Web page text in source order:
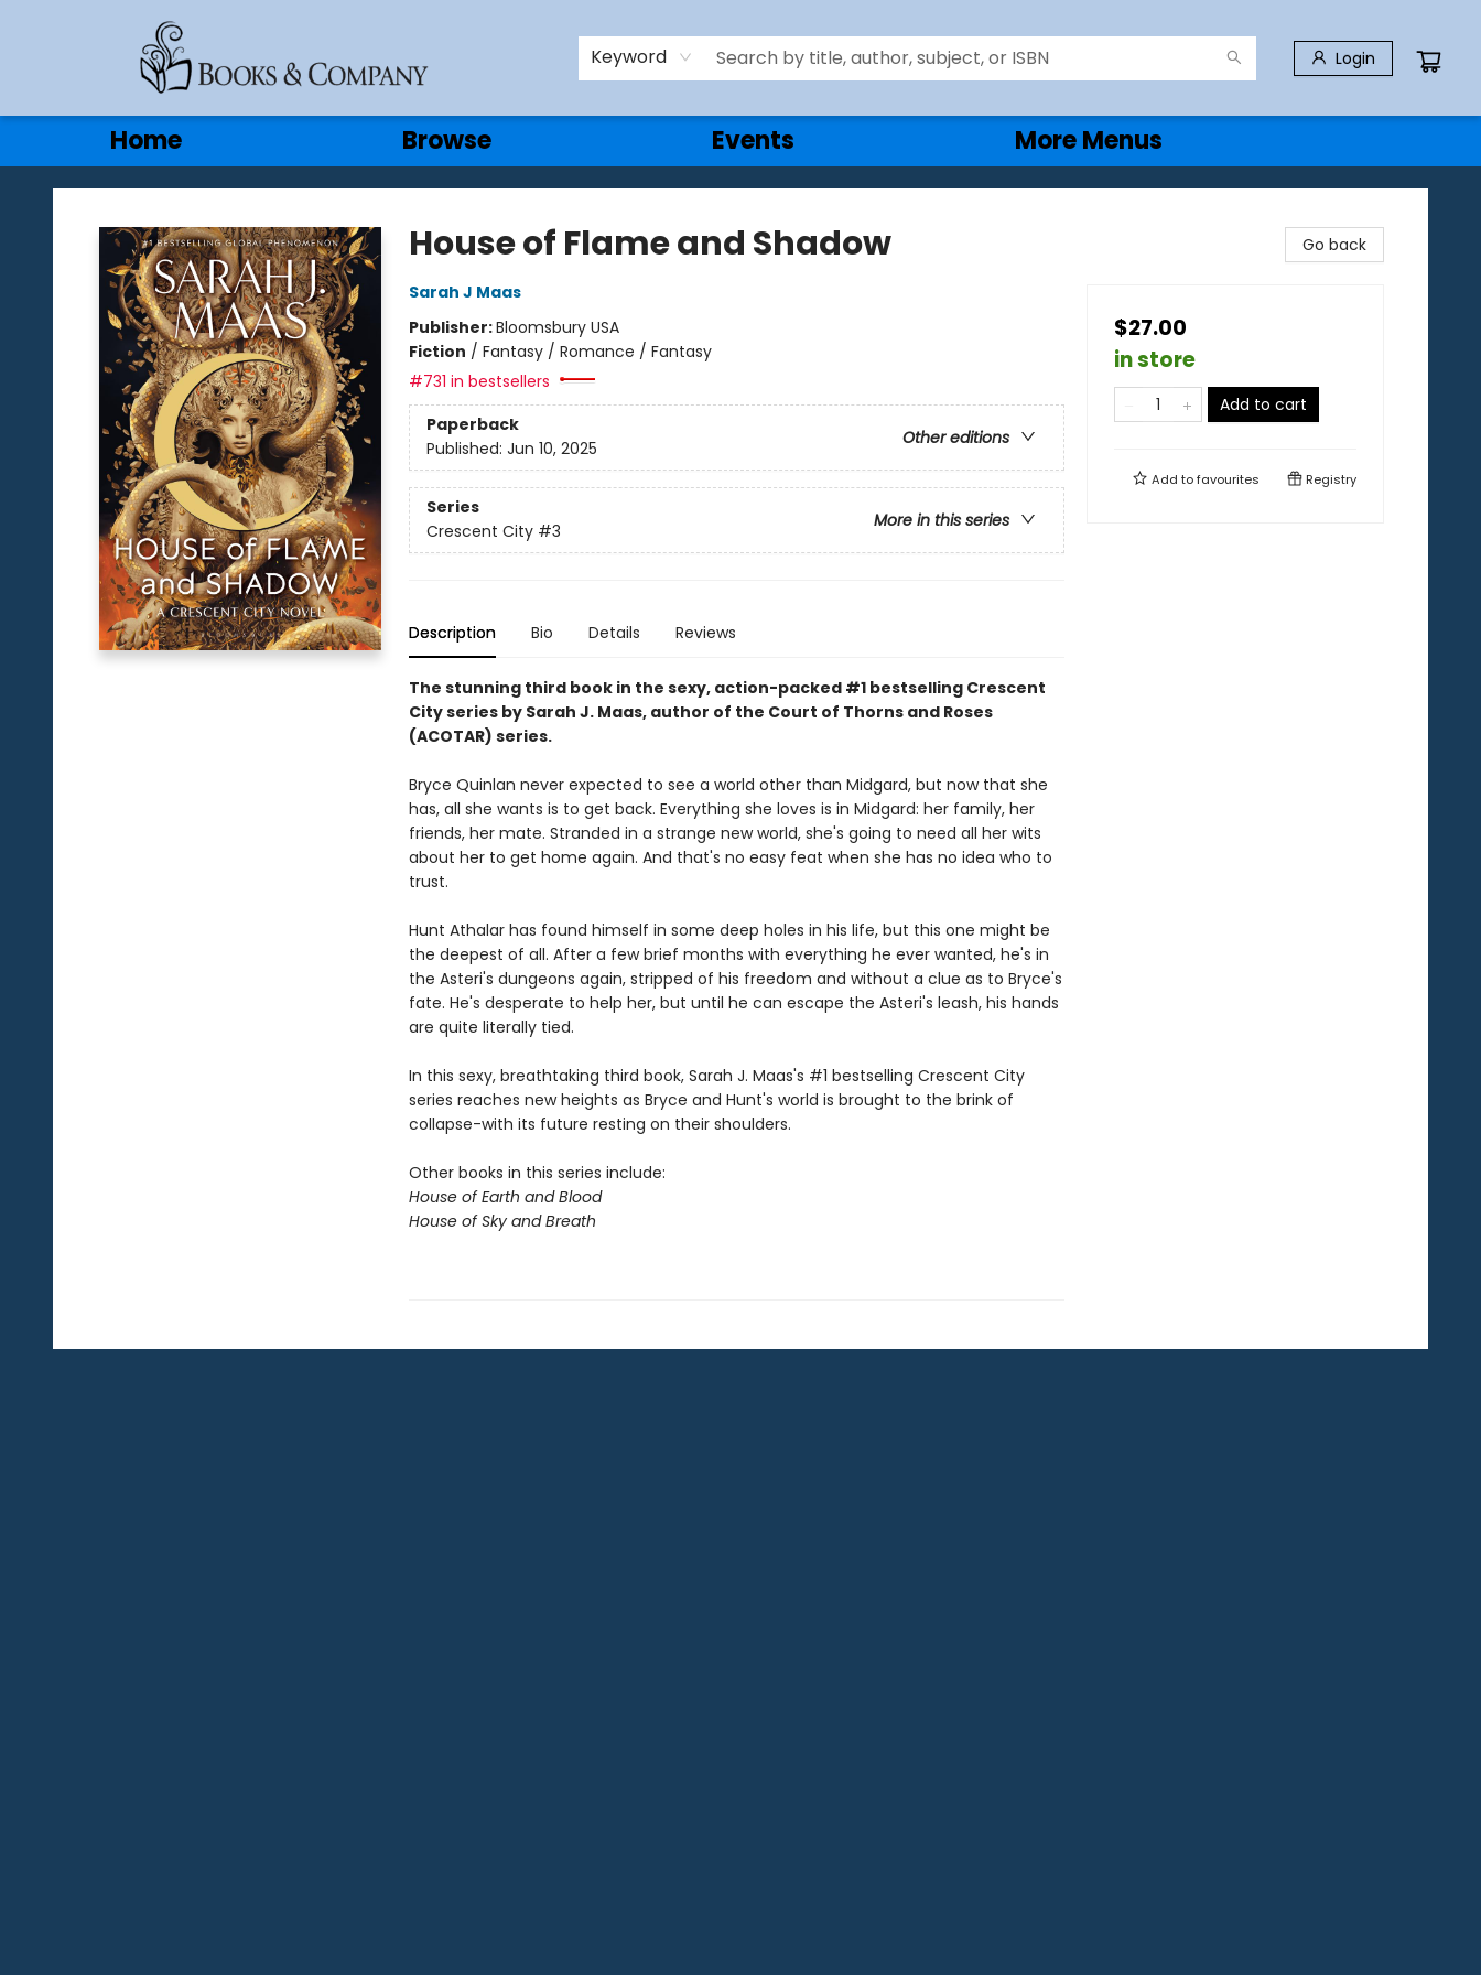
Keyword Login
Home Browse Events
Gift Cards
Contact & Hours
More Menus
Books & Company
House of Flame and Shadow
Sarah J Maas
Publisher:Bloomsbury USA
Fiction / Fantasy / Romance / Fantasy
#731 in bestsellers
Paperback
Other editions
Published: Jun 10, 2025
Series
More in this series
Crescent City #3
Description Bio Details Reviews
The stunning third book in the sexy, action-packed #1 bestselling Crescent
City series by Sarah J. Maas, author of the Court of Thorns and Roses
(ACOTAR) series.
Bryce Quinlan never expected to see a world other than Midgard, but now that she
has, all she wants is to get back. Everything she loves is in Midgard: her family, her
friends, her mate. Stranded in a strange new world, she's going to need all her wits
about her to get home again. And that's no easy feat when she has no idea who to
trust.
Hunt Athalar has found himself in some deep holes in his life, but this one might be
the deepest of all. After a few brief months with everything he ever wanted, he's in
the Asteri's dungeons again, stripped of his freedom and without a clue as to Bryce's
fate. He's desperate to help her, but until he can escape the Asteri's leash, his hands
are quite literally tied.
In this sexy, breathtaking third book, Sarah J. Maas's #1 bestselling Crescent City
series reaches new heights as Bryce and Hunt's world is brought to the brink of
collapse-with its future resting on their shoulders.
Other books in this series include:
House of Earth and Blood
House of Sky and Breath
Go back
$27.00
in store
Add to cart
Add tofavourites Registry